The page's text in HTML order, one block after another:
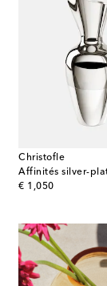
Christofle
€ 1,050
original price